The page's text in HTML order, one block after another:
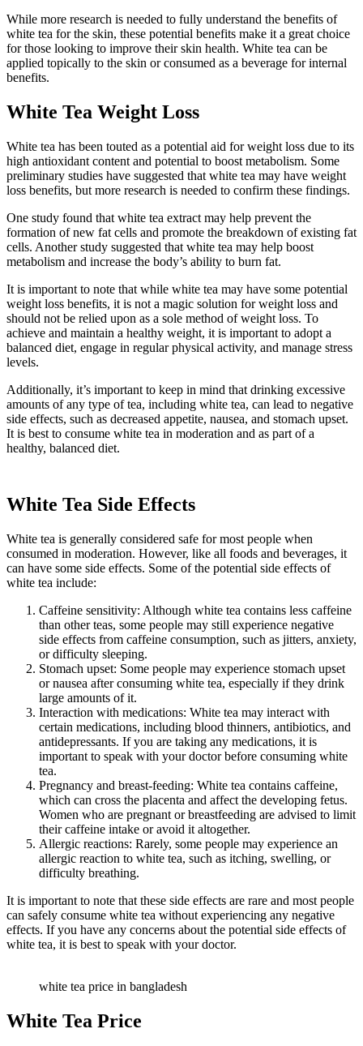
While more research is needed to fully understand the benefits of
white tea for the skin, these potential benefits make it a great choice
for those looking to improve their skin health. White tea can be
applied topically to the skin or consumed as a beverage for internal
benefits.
White Tea Weight Loss
White tea has been touted as a potential aid for weight loss due to its
high antioxidant content and potential to boost metabolism. Some
preliminary studies have suggested that white tea may have weight
loss benefits, but more research is needed to confirm these findings.
One study found that white tea extract may help prevent the
formation of new fat cells and promote the breakdown of existing fat
cells. Another study suggested that white tea may help boost
metabolism and increase the body’s ability to burn fat.
It is important to note that while white tea may have some potential
weight loss benefits, it is not a magic solution for weight loss and
should not be relied upon as a sole method of weight loss. To
achieve and maintain a healthy weight, it is important to adopt a
balanced diet, engage in regular physical activity, and manage stress
levels.
Additionally, it’s important to keep in mind that drinking excessive
amounts of any type of tea, including white tea, can lead to negative
side effects, such as decreased appetite, nausea, and stomach upset.
It is best to consume white tea in moderation and as part of a
healthy, balanced diet.
White Tea Side Effects
White tea is generally considered safe for most people when
consumed in moderation. However, like all foods and beverages, it
can have some side effects. Some of the potential side effects of
white tea include:
Caffeine sensitivity: Although white tea contains less caffeine
than other teas, some people may still experience negative
side effects from caffeine consumption, such as jitters, anxiety,
or difficulty sleeping.
Stomach upset: Some people may experience stomach upset
or nausea after consuming white tea, especially if they drink
large amounts of it.
Interaction with medications: White tea may interact with
certain medications, including blood thinners, antibiotics, and
antidepressants. If you are taking any medications, it is
important to speak with your doctor before consuming white
tea.
Pregnancy and breast-feeding: White tea contains caffeine,
which can cross the placenta and affect the developing fetus.
Women who are pregnant or breastfeeding are advised to limit
their caffeine intake or avoid it altogether.
Allergic reactions: Rarely, some people may experience an
allergic reaction to white tea, such as itching, swelling, or
difficulty breathing.
It is important to note that these side effects are rare and most people
can safely consume white tea without experiencing any negative
effects. If you have any concerns about the potential side effects of
white tea, it is best to speak with your doctor.
white tea price in bangladesh
White Tea Price